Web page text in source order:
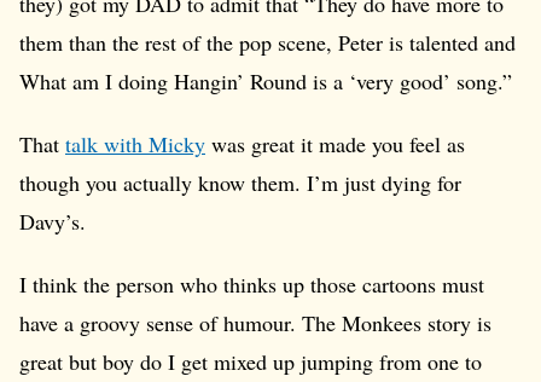
them than the rest of the pop scene, Peter is talented and
What am I doing Hangin’ Round is a ‘very good’ song.”
That talk with Micky was great it made you feel as
though you actually know them. I’m just dying for
Davy’s.
I think the person who thinks up those cartoons must
have a groovy sense of humour. The Monkees story is
great but boy do I get mixed up jumping from one to